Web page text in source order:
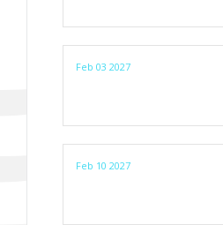
Feb 03 2027
Feb 10 2027